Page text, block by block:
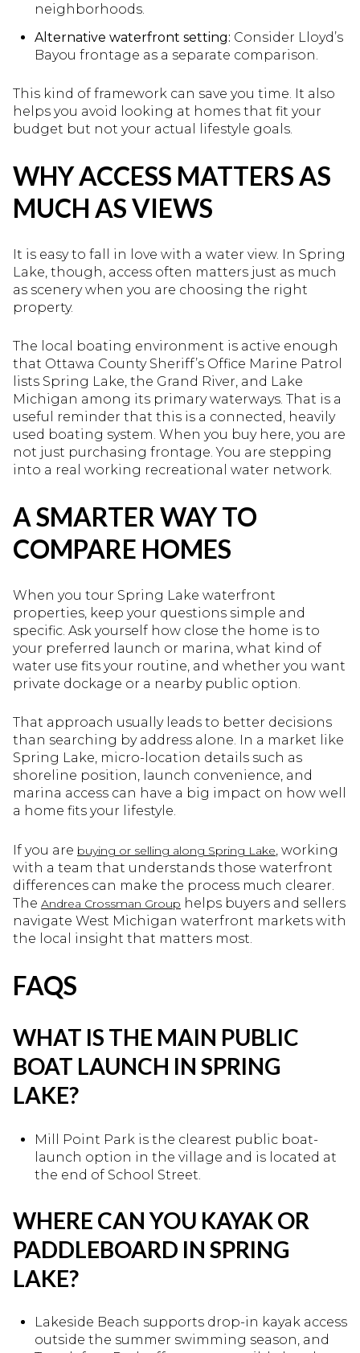
neighborhoods.
Alternative waterfront setting: Consider Lloyd’s
Bayou frontage as a separate comparison.
This kind of framework can save you time. It also
helps you avoid looking at homes that fit your
budget but not your actual lifestyle goals.
WHY ACCESS MATTERS AS
MUCH AS VIEWS
It is easy to fall in love with a water view. In Spring
Lake, though, access often matters just as much
as scenery when you are choosing the right
property.
The local boating environment is active enough
that Ottawa County Sheriff’s Office Marine Patrol
lists Spring Lake, the Grand River, and Lake
Michigan among its primary waterways. That is a
useful reminder that this is a connected, heavily
used boating system. When you buy here, you are
not just purchasing frontage. You are stepping
into a real working recreational water network.
A SMARTER WAY TO
COMPARE HOMES
When you tour Spring Lake waterfront
properties, keep your questions simple and
specific. Ask yourself how close the home is to
your preferred launch or marina, what kind of
water use fits your routine, and whether you want
private dockage or a nearby public option.
That approach usually leads to better decisions
than searching by address alone. In a market like
Spring Lake, micro-location details such as
shoreline position, launch convenience, and
marina access can have a big impact on how well
a home fits your lifestyle.
If you are buying or selling along Spring Lake, working
with a team that understands those waterfront
differences can make the process much clearer.
The Andrea Crossman Group helps buyers and sellers
navigate West Michigan waterfront markets with
the local insight that matters most.
FAQS
WHAT IS THE MAIN PUBLIC
BOAT LAUNCH IN SPRING
LAKE?
Mill Point Park is the clearest public boat-
launch option in the village and is located at
the end of School Street.
WHERE CAN YOU KAYAK OR
PADDLEBOARD IN SPRING
LAKE?
Lakeside Beach supports drop-in kayak access
outside the summer swimming season, and